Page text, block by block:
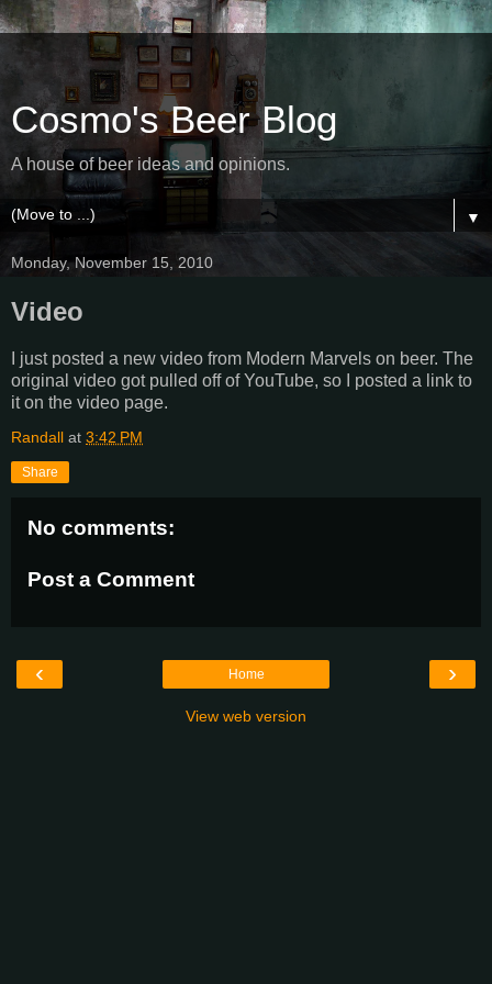
Cosmo's Beer Blog
A house of beer ideas and opinions.
▼
Monday, November 15, 2010
Video
I just posted a new video from Modern Marvels on beer. The
original video got pulled off of YouTube, so I posted a link to
it on the video page.
Randall at 3:42 PM
Share
No comments:
Post a Comment
‹ ›
Home
View web version